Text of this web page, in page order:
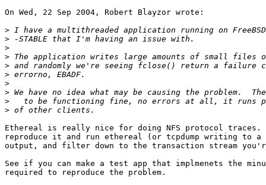
On Wed, 22 Sep 2004, Robert Blayzor wrote:
>
>
>
>
>
>
>
>
>
>
Ethereal is really nice for doing NFS protocol
reproduce it and run ethereal (or tcpdump writing to
output, and filter down to the transaction stream
See if you can make a test app that implmenets the
required to reproduce the problem.